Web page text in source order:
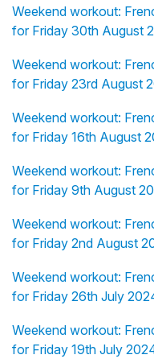
Weekend workout:
for Friday 30th August
Weekend workout:
for Friday 23rd August
Weekend workout:
for Friday 16th August
Weekend workout:
for Friday 9th August
Weekend workout:
for Friday 2nd August
Weekend workout:
for Friday 26th July
Weekend workout:
for Friday 19th July